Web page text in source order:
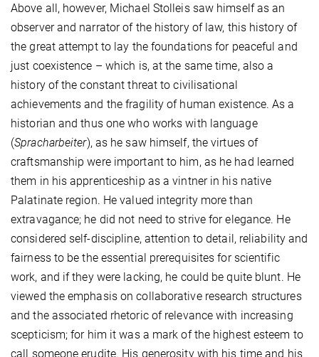
Above all, however, Michael Stolleis saw himself as an
observer and narrator of the history of law, this history of
the great attempt to lay the foundations for peaceful and
just coexistence – which is, at the same time, also a
history of the constant threat to civilisational
achievements and the fragility of human existence. As a
historian and thus one who works with language
(Spracharbeiter), as he saw himself, the virtues of
craftsmanship were important to him, as he had learned
them in his apprenticeship as a vintner in his native
Palatinate region. He valued integrity more than
extravagance; he did not need to strive for elegance. He
considered self-discipline, attention to detail, reliability and
fairness to be the essential prerequisites for scientific
work, and if they were lacking, he could be quite blunt. He
viewed the emphasis on collaborative research structures
and the associated rhetoric of relevance with increasing
scepticism; for him it was a mark of the highest esteem to
call someone erudite. His generosity with his time and his